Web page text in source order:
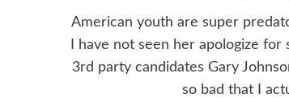
American youth are super
I have not seen her apologize
3rd party candidates Gary
so bad that I